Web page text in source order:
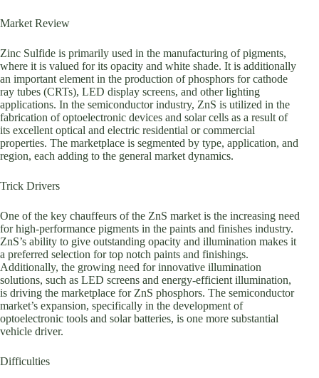
Market Review
Zinc Sulfide is primarily used in the manufacturing of pigments,
where it is valued for its opacity and white shade. It is additionally
an important element in the production of phosphors for cathode
ray tubes (CRTs), LED display screens, and other lighting
applications. In the semiconductor industry, ZnS is utilized in the
fabrication of optoelectronic devices and solar cells as a result of
its excellent optical and electric residential or commercial
properties. The marketplace is segmented by type, application, and
region, each adding to the general market dynamics.
Trick Drivers
One of the key chauffeurs of the ZnS market is the increasing need
for high-performance pigments in the paints and finishes industry.
ZnS’s ability to give outstanding opacity and illumination makes it
a preferred selection for top notch paints and finishings.
Additionally, the growing need for innovative illumination
solutions, such as LED screens and energy-efficient illumination,
is driving the marketplace for ZnS phosphors. The semiconductor
market’s expansion, specifically in the development of
optoelectronic tools and solar batteries, is one more substantial
vehicle driver.
Difficulties